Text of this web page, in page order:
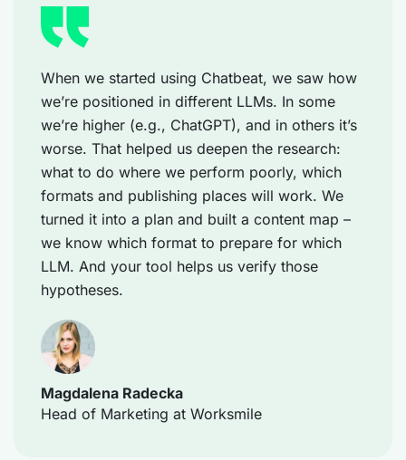
When we started using Chatbeat, we saw how
we’re positioned in different LLMs. In some
we’re higher (e.g., ChatGPT), and in others it’s
worse. That helped us deepen the research:
what to do where we perform poorly, which
formats and publishing places will work. We
turned it into a plan and built a content map –
we know which format to prepare for which
LLM. And your tool helps us verify those
hypotheses.
Magdalena Radecka
Head of Marketing at Worksmile